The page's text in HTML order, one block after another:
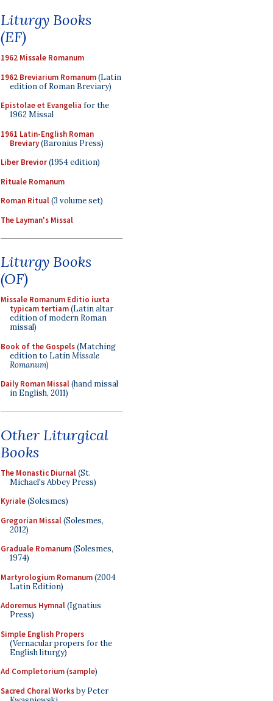
Liturgy Books
(EF)
1962 Missale Romanum
1962 Breviarium Romanum(Latin
edition of Roman Breviary)
Epistolae et Evangelia for the
1962 Missal
1961 Latin-English Roman
Breviary(Baronius Press)
Liber Brevior(1954 edition)
Rituale Romanum
Roman Ritual(3 volume set)
The Layman's Missal
Liturgy Books
(OF)
Missale Romanum Editio iuxta
typicam tertiam(Latin altar
edition of modern Roman
missal)
Book of the Gospels(Matching
edition to LatinMissale
Romanum)
Daily Roman Missal(hand missal
in English, 2011)
Other Liturgical
Books
The Monastic Diurnal(St.
Michael's Abbey Press)
Kyriale(Solesmes)
Gregorian Missal(Solesmes,
2012)
Graduale Romanum(Solesmes,
1974)
Martyrologium Romanum(2004
Latin Edition)
Adoremus Hymnal(Ignatius
Press)
Simple English Propers
(Vernacular propers for the
English liturgy)
Ad Completorium(sample)
Sacred Choral Worksby Peter